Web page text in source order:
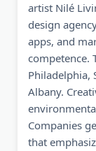
artist Nilé
design
apps, and
competence.
Philadelphia,
Albany.
Companies
that